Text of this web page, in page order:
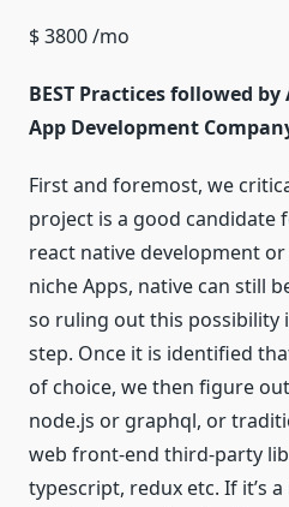
$ 3800 /mo
BEST Practices followed
App Development
First and foremost, we
project is a good
react native development
niche Apps, native can still
so ruling out this
step. Once it is identified
of choice, we then figure
node.js or graphql, or
web front-end third-party
typescript, redux etc. If it’s